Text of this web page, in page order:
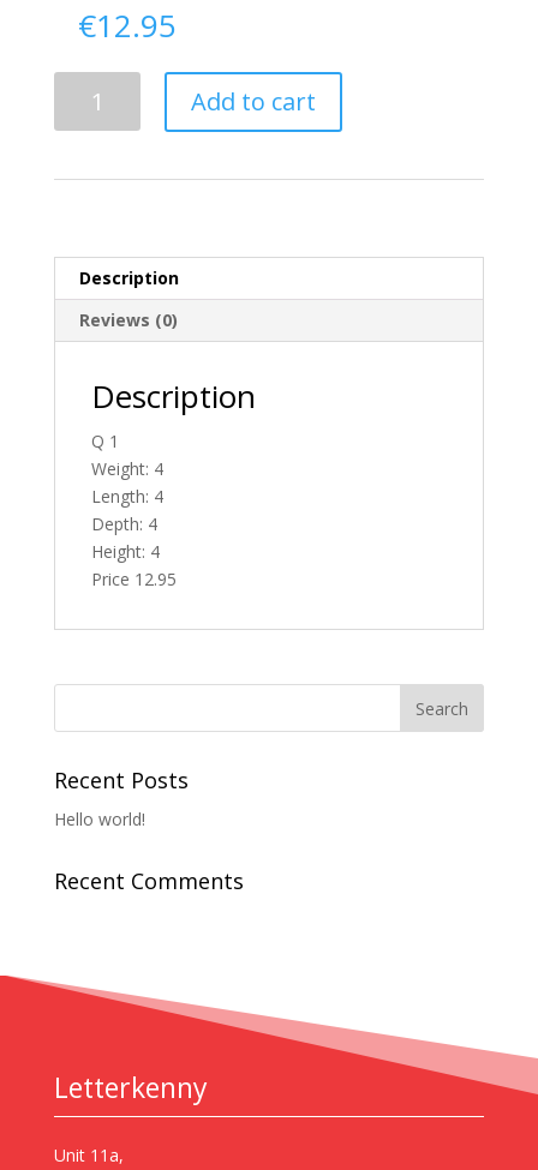
€12.95
Add to cart
Description
Reviews (0)
Description
Q 1
Weight: 4
Length: 4
Depth: 4
Height: 4
Price 12.95
Recent Posts
Hello world!
Recent Comments
Letterkenny
Unit 11a,